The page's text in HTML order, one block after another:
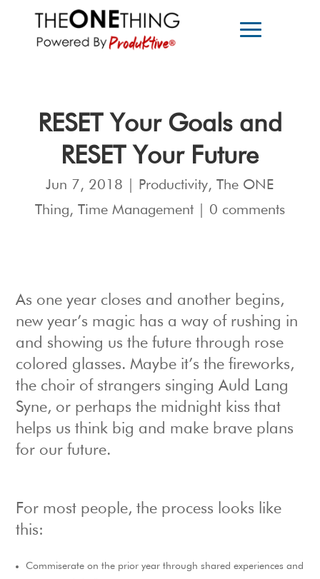
RESET Your Goals and
RESET Your Future
Jun 7, 2018 Productivity,The ONE
Thing, Time Management| 0 comments
As one year closes and another begins,
new year’s magic has a way of rushing in
and showing us the future through rose
colored glasses. Maybe it’s the fireworks,
the choir of strangers singing Auld Lang
Syne, or perhaps the midnight kiss that
helps us think big and make brave plans
for our future.
For most people, the process looks like
this:
Commiserate on the prior year through shared experiences and